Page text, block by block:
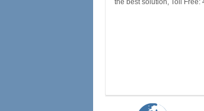
the best solution, Toll Free: